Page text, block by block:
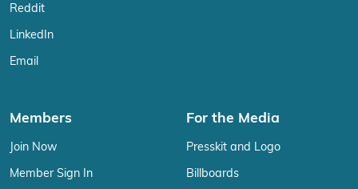
Reddit
LinkedIn
Email
Members
Join Now
Member Sign In
For the Media
Presskit and Logo
Billboards